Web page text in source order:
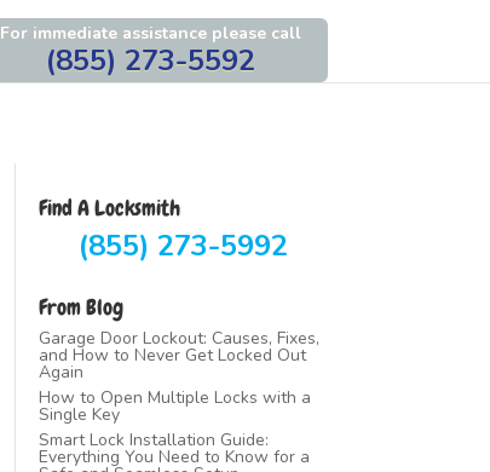
For immediate assistance please call
(855) 273-5592
Find A Locksmith
(855) 273-5992
From Blog
Garage Door Lockout: Causes, Fixes,
and How to Never Get Locked Out
Again
How to Open Multiple Locks with a
Single Key
Smart Lock Installation Guide:
Everything You Need to Know for a